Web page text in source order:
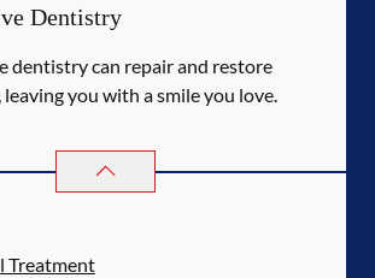
Dentistry
dentistry can repair and restore
you with a smile you love.
RESTORATIVE DENTISTRY
Treatment